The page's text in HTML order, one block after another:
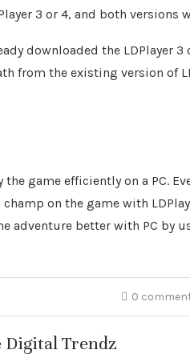
3 or 4, and both
downloaded the LDPlayer
from the existing version of
the game efficiently on a PC.
on the game with
adventure better with PC by
0
Digital Trendz